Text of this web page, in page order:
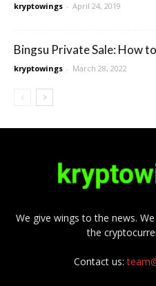
kryptowings - April 24, 2019
Bingsu Private Sale: How
kryptowings - March 28, 2022
We give wings to the news.
the
Contact us: